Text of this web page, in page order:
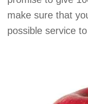
make sure that
possible service